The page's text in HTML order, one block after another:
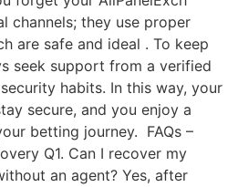
channels; they use proper
are safe and ideal . To keep
seek support from a verified
habits. In this way, your
secure, and you enjoy a
betting journey. FAQs –
Q1. Can I recover my
an agent? Yes, after